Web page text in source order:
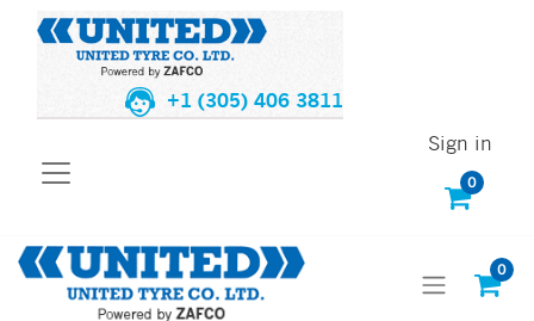
+1 (305) 406 3811
0
Sign in
0